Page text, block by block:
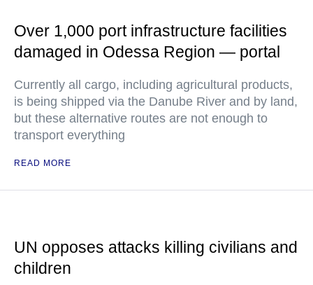
Over 1,000 port infrastructure facilities
damaged in Odessa Region — portal
Currently all cargo, including agricultural products,
is being shipped via the Danube River and by land,
but these alternative routes are not enough to
transport everything
READ MORE
UN opposes attacks killing civilians and
children